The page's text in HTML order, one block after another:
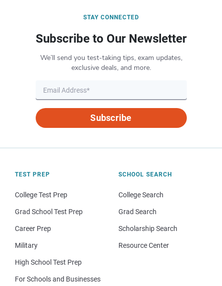
STAY CONNECTED
Subscribe to Our Newsletter
We’ll send you test-taking tips, exam updates,
exclusive deals, and more.
Subscribe
TEST PREP
College Test Prep
Grad School Test Prep
Career Prep
Military
High School Test Prep
For Schools and Businesses
SCHOOL SEARCH
College Search
Grad Search
Scholarship Search
Resource Center